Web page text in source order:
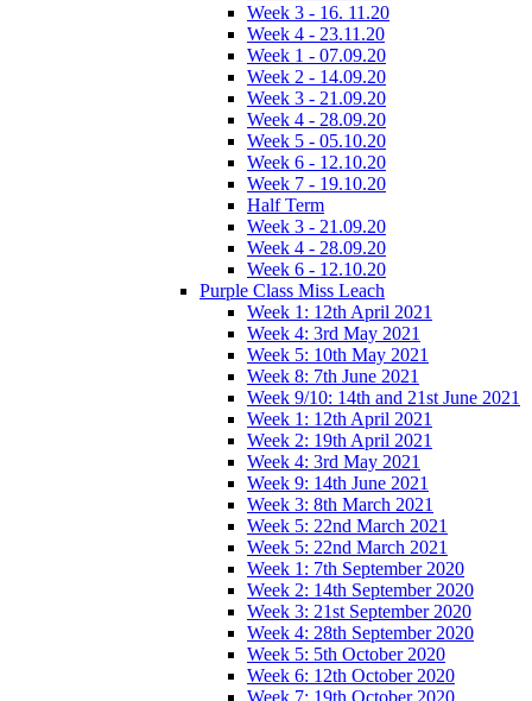
Week 3 - 16. 11.20
Week 4 - 23.11.20
Week 1 - 07.09.20
Week 2 - 14.09.20
Week 3 - 21.09.20
Week 4 - 28.09.20
Week 5 - 05.10.20
Week 6 - 12.10.20
Week 7 - 19.10.20
Half Term
Week 3 - 21.09.20
Week 4 - 28.09.20
Week 6 - 12.10.20
Purple Class Miss Leach
Week 1: 12th April 2021
Week 4: 3rd May 2021
Week 5: 10th May 2021
Week 8: 7th June 2021
Week 9/10: 14th and 21st June 2021
Week 1: 12th April 2021
Week 2: 19th April 2021
Week 4: 3rd May 2021
Week 9: 14th June 2021
Week 3: 8th March 2021
Week 5: 22nd March 2021
Week 5: 22nd March 2021
Week 1: 7th September 2020
Week 2: 14th September 2020
Week 3: 21st September 2020
Week 4: 28th September 2020
Week 5: 5th October 2020
Week 6: 12th October 2020
Week 7: 19th October 2020